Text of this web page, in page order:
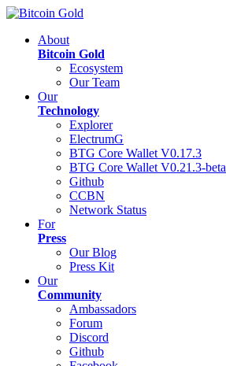
About
Bitcoin Gold
Ecosystem
Our Team
Our
Technology
Explorer
ElectrumG
BTG Core Wallet V0.17.3
BTG Core Wallet V0.21.3-beta
Github
CCBN
Network Status
For
Press
Our Blog
Press Kit
Our
Community
Ambassadors
Forum
Discord
Github